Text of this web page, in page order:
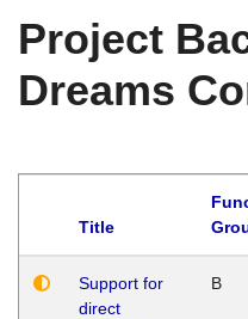
Project
Dreams
Title
Support for
direct
B